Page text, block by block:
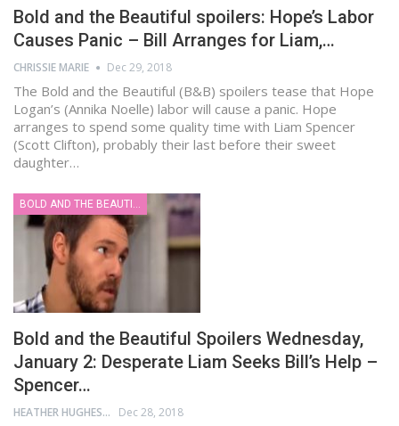
Bold and the Beautiful spoilers: Hope’s Labor
Causes Panic – Bill Arranges for Liam,…
CHRISSIE MARIE Dec 29, 2018
The Bold and the Beautiful (B&B) spoilers tease that Hope
Logan’s (Annika Noelle) labor will cause a panic. Hope
arranges to spend some quality time with Liam Spencer
(Scott Clifton), probably their last before their sweet
daughter…
Bold and the Beautiful Spoilers Wednesday,
January 2: Desperate Liam Seeks Bill’s Help –
Spencer…
HEATHER HUGHES Dec 28, 2018